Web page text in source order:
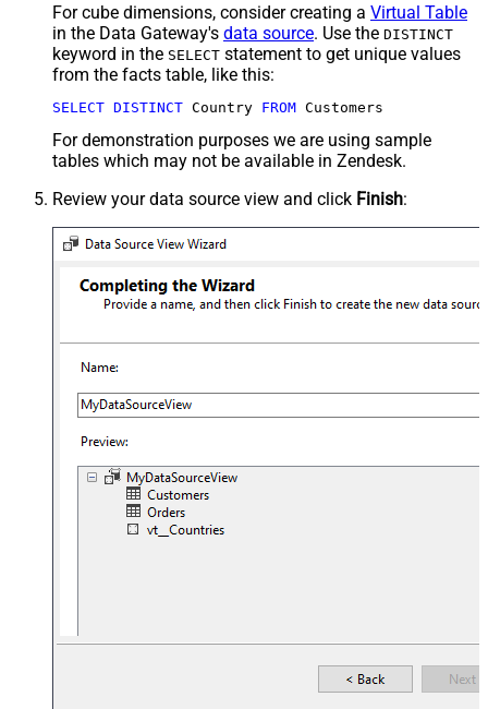
For cube dimensions, consider creating a Virtual Table
in the Data Gateway's data source. Use the DISTINCT
keyword in the SELECT statement to get unique values
from the facts table, like this:
SELECT DISTINCT Country FROM Customers
For demonstration purposes we are using sample
tables which may not be available in Zendesk.
Review your data source view and click Finish: